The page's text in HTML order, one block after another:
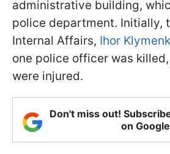
administrative building,
police department. Initially,
Internal Affairs, Ihor
one police officer was
were injured.
Don't miss out!
on